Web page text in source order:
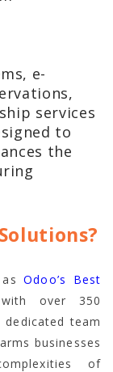
e-
services
to
the
asOdoo’s Best
over 350
dedicated team
businesses
of